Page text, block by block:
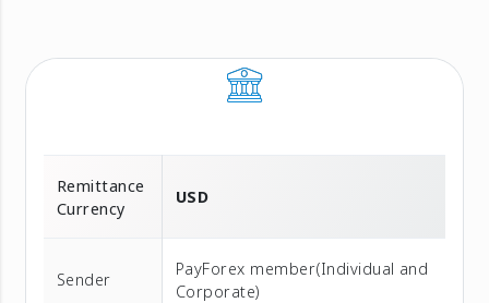
Remittance
Currency
USD
Sender
PayForex member(Individual and
Corporate)